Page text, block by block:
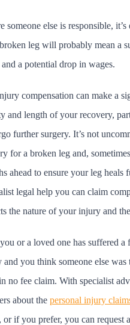
someone else is responsible,
leg will probably mean a
a potential drop in wages.
compensation can make a
and length of your recovery,
further surgery. It’s not
for a broken leg and,
ahead to ensure your leg
legal help you can claim
the nature of your injury and
or a loved one has suffered a
and you think someone else
no fee claim. With specialist
about the personal injury
, or if you prefer, you can request